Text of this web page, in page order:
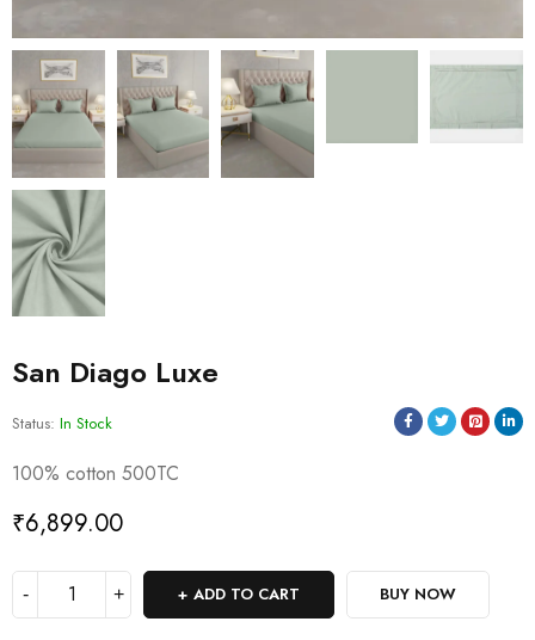
San Diago Luxe
Status: In Stock
100% cotton 500TC
₹6,899.00
ADD TO CART BUY NOW